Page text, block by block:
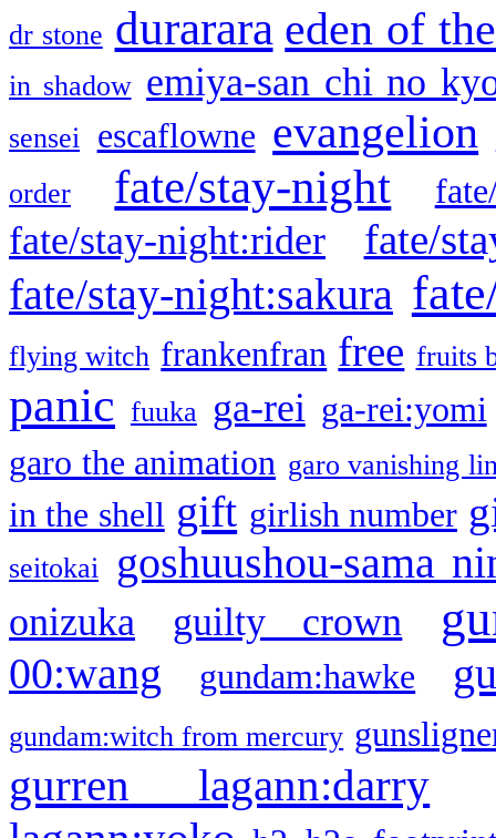
dr stone durarara eden of
in shadow emiya-san chi no
sensei escaflowne evangelion
order
fate/stay-night
fate/stay-night:rider fate/
fate/stay-night:sakura
flying witch frankenfran free fruits
panic fuuka ga-rei ga-rei:yomi
garo the animation garo vanishing
in the shell gift girlish number
seitokai goshuushou-sama
onizuka guilty crown
00:wang gundam:hawke
gundam:witch from mercury
gurren lagann:darry